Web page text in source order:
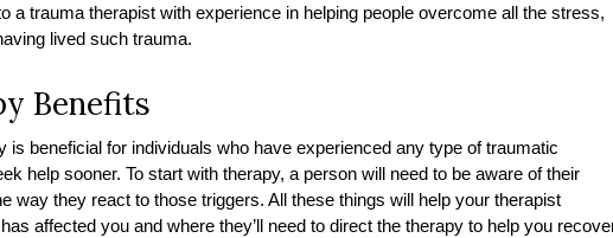
a trauma therapist with experience in helping people overcome all the stress,
lived such trauma.
Benefits
is beneficial for individuals who have experienced any type of traumatic
help sooner. To start with therapy, a person will need to be aware of their
way they react to those triggers. All these things will help your therapist
affected you and where they’ll need to direct the therapy to help you